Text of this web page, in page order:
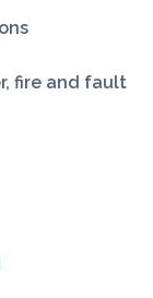
fire and fault